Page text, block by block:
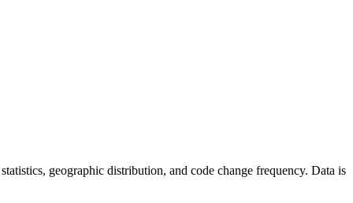
geographic distribution, and code change frequency. Data is